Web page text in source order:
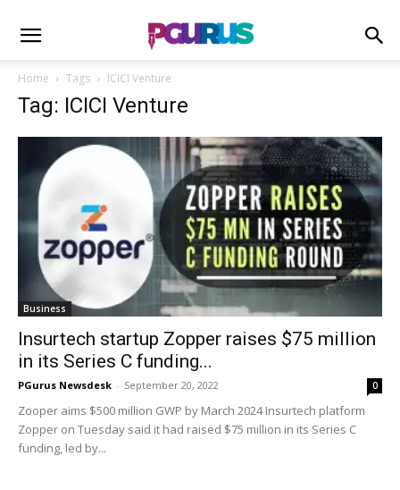
Home Tags ICICI Venture
Tag: ICICI Venture
Business
Insurtech startup Zopper raises $75 million
in its Series C funding...
PGurus Newsdesk - September 20, 2022 0
Zooper aims $500 million GWP by March 2024 Insurtech platform
Zopper on Tuesday said it had raised $75 million in its Series C
funding, led by...